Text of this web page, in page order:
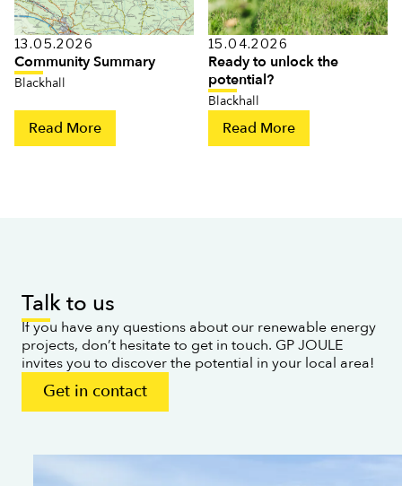
13.05.2026
Community Summary
Blackhall
Read More
15.04.2026
Ready to unlock the
potential?
Blackhall
Read More
Talk to us
If you have any questions about our renewable energy
projects, don’t hesitate to get in touch. GP JOULE
invites you to discover the potential in your local area!
Get in contact